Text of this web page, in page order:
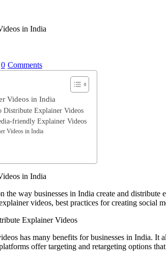
in India
0 Comments
Videos in India
Distribute Explainer Videos
friendly Explainer Videos
Videos in India
in India
the way businesses in India create and
videos, best practices for creating
Explainer Videos
has many benefits for businesses in India.
offer targeting and retargeting options